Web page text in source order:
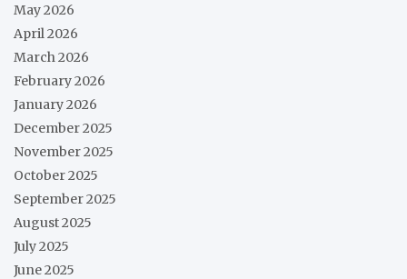
May 2026
April 2026
March 2026
February 2026
January 2026
December 2025
November 2025
October 2025
September 2025
August 2025
July 2025
June 2025